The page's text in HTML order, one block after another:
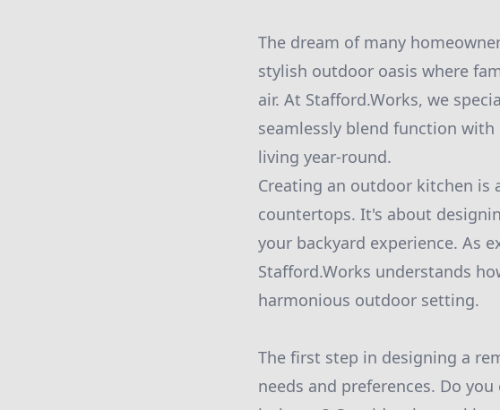
The dream of many
stylish outdoor oasis where
air. At Stafford.Works, we
seamlessly blend function
living year-round.
Creating an outdoor kitchen
countertops. It's about
your backyard experience. As
Stafford.Works understands
harmonious outdoor setting.
The first step in designing a
needs and preferences. Do